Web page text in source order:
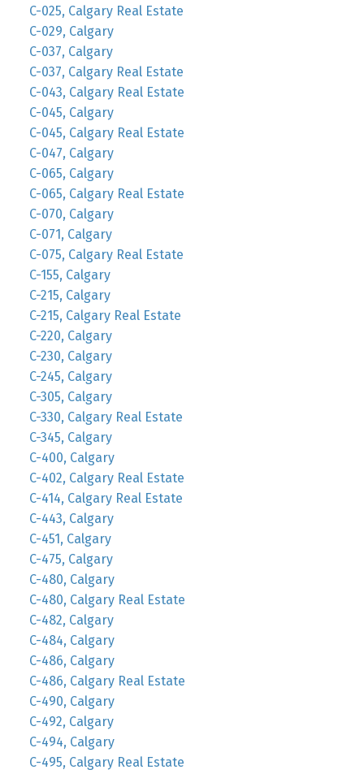
C-025, Calgary Real Estate
C-029, Calgary
C-037, Calgary
C-037, Calgary Real Estate
C-043, Calgary Real Estate
C-045, Calgary
C-045, Calgary Real Estate
C-047, Calgary
C-065, Calgary
C-065, Calgary Real Estate
C-070, Calgary
C-071, Calgary
C-075, Calgary Real Estate
C-155, Calgary
C-215, Calgary
C-215, Calgary Real Estate
C-220, Calgary
C-230, Calgary
C-245, Calgary
C-305, Calgary
C-330, Calgary Real Estate
C-345, Calgary
C-400, Calgary
C-402, Calgary Real Estate
C-414, Calgary Real Estate
C-443, Calgary
C-451, Calgary
C-475, Calgary
C-480, Calgary
C-480, Calgary Real Estate
C-482, Calgary
C-484, Calgary
C-486, Calgary
C-486, Calgary Real Estate
C-490, Calgary
C-492, Calgary
C-494, Calgary
C-495, Calgary Real Estate